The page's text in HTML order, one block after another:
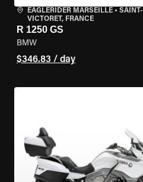
EAGLERIDER MARSEILLE • SAINT-
VICTORET, FRANCE
R 1250 GS
BMW
$346.83 / day